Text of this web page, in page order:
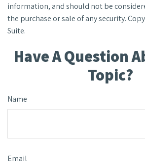
information, and should not be
the purchase or sale of any security.
Suite.
Have A Question
Topic?
Name
Email